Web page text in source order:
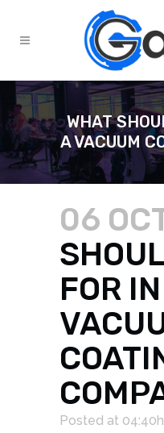
WHAT
A VACUUM
06
FOR
Posted at 04:40h